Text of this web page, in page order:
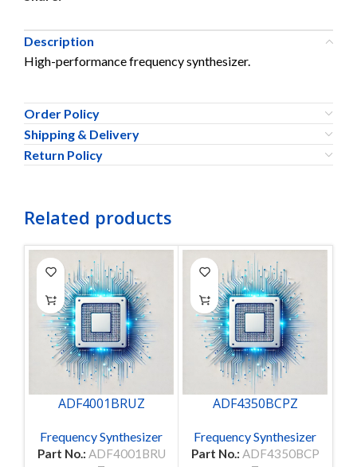
Description
High-performance frequency synthesizer.
Order Policy
Shipping & Delivery
Return Policy
Related products
ADF4001BRUZ
Frequency Synthesizer
Part No.: ADF4001BRU
ADF4350BCPZ
Frequency Synthesizer
Part No.: ADF4350BCP